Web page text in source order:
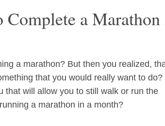
Complete a
a marathon? But then you realized,
that you would really want to do?
that will allow you to still walk or run the
a marathon in a month?